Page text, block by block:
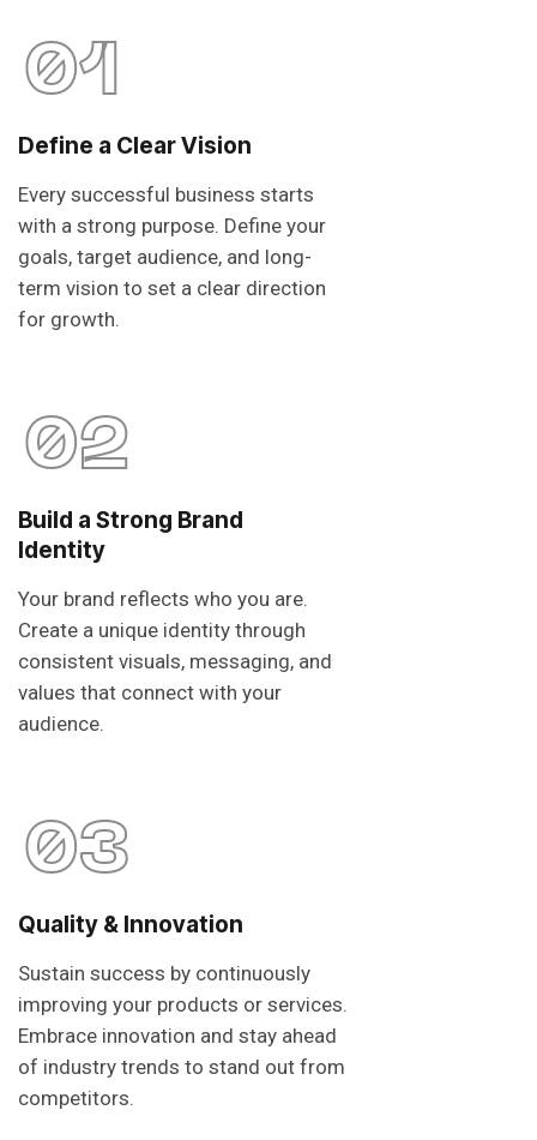
01
Define a Clear Vision
Every successful business starts
with a strong purpose. Define your
goals, target audience, and long-
term vision to set a clear direction
for growth.
02
Build a Strong Brand
Identity
Your brand reflects who you are.
Create a unique identity through
consistent visuals, messaging, and
values that connect with your
audience.
03
Quality & Innovation
Sustain success by continuously
improving your products or services.
Embrace innovation and stay ahead
of industry trends to stand out from
competitors.